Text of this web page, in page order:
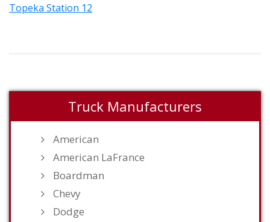
Topeka Station 12
Truck Manufacturers
American
American LaFrance
Boardman
Chevy
Dodge